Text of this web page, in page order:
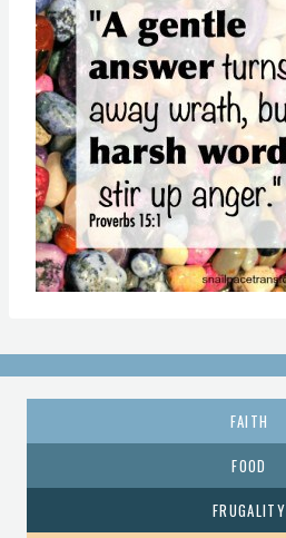
FAITH
FOOD
FRUGALITY